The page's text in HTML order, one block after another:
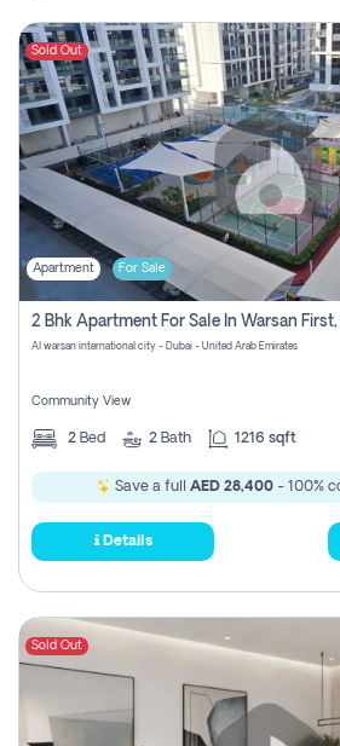
Sold Out
Apartment For Sale
2 Bhk Apartment For Sale In Warsan First,
Al warsan international city - Dubai - United Arab Emirates
Community View
2 Bed 2 Bath 1216 sqft
Save a full AED 28,400 - 100%
Details
Sold Out